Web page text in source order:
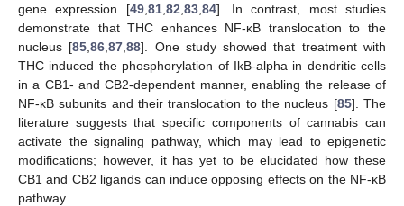
gene expression [49, 81, 82 83, 84]. In contrast, most studies
demonstrate that THC enhances NF-κB translocation to the
nucleus [85 ,86 ,87 ,88]. One study showed that treatment with
THC induced the phosphorylation of IkB-alpha in dendritic cells
in a CB1- and CB2-dependent manner, enabling the release of
NF-κB subunits and their translocation to the nucleus [85]. The
literature suggests that specific components of cannabis can
activate the signaling pathway, which may lead to epigenetic
modifications; however, it has yet to be elucidated how these
CB1 and CB2 ligands can induce opposing effects on the NF-κB
pathway.